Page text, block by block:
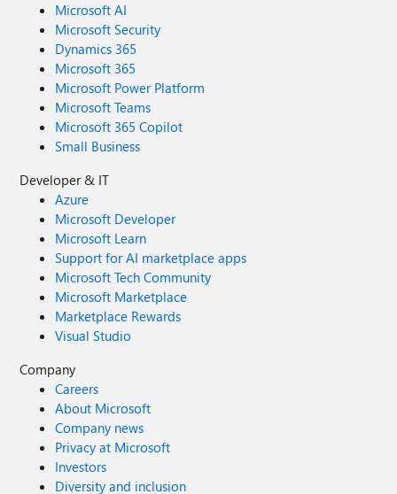
Microsoft AI
Microsoft Security
Dynamics 365
Microsoft 365
Microsoft Power Platform
Microsoft Teams
Microsoft 365 Copilot
Small Business
Developer & IT
Azure
Microsoft Developer
Microsoft Learn
Support for AI marketplace apps
Microsoft Tech Community
Microsoft Marketplace
Marketplace Rewards
Visual Studio
Company
Careers
About Microsoft
Company news
Privacy at Microsoft
Investors
Diversity and inclusion